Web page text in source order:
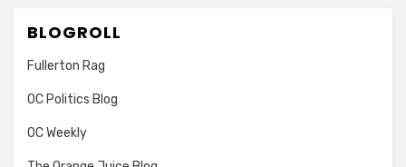
BLOGROLL
Fullerton Rag
OC Politics Blog
OC Weekly